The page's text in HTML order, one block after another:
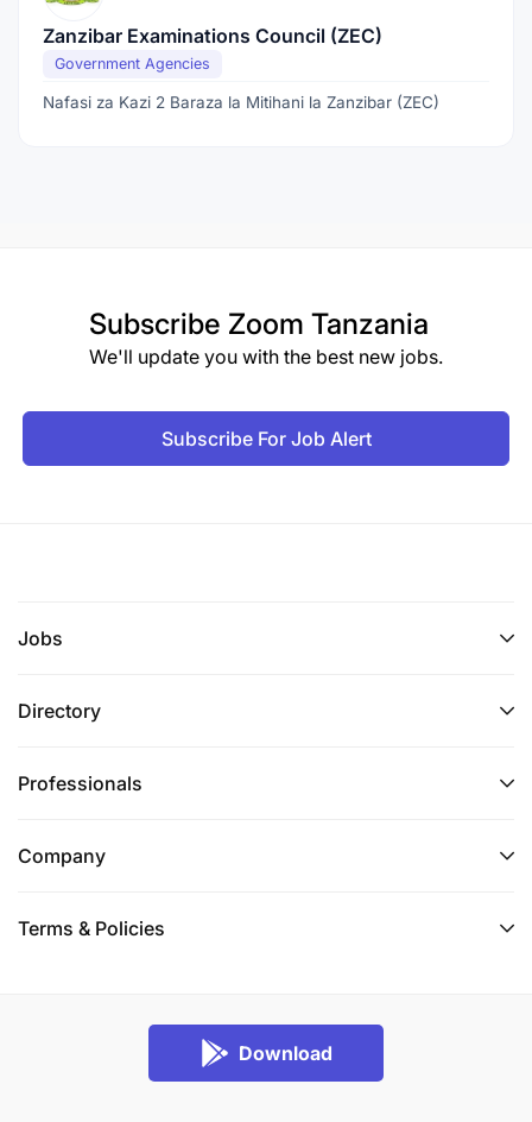
Zanzibar Examinations Council (ZEC)
Government Agencies
Nafasi za Kazi 2 Baraza la Mitihani la Zanzibar (ZEC)
Subscribe Zoom Tanzania
We'll update you with the best new jobs.
Subscribe For Job Alert
Jobs
Directory
Professionals
Company
Terms & Policies
Download